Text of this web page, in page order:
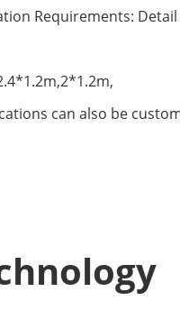
Requirements:
can also be